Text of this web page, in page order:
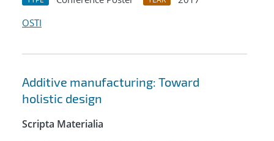
OSTI
Additive manufacturing: Toward
holistic design
Scripta Materialia